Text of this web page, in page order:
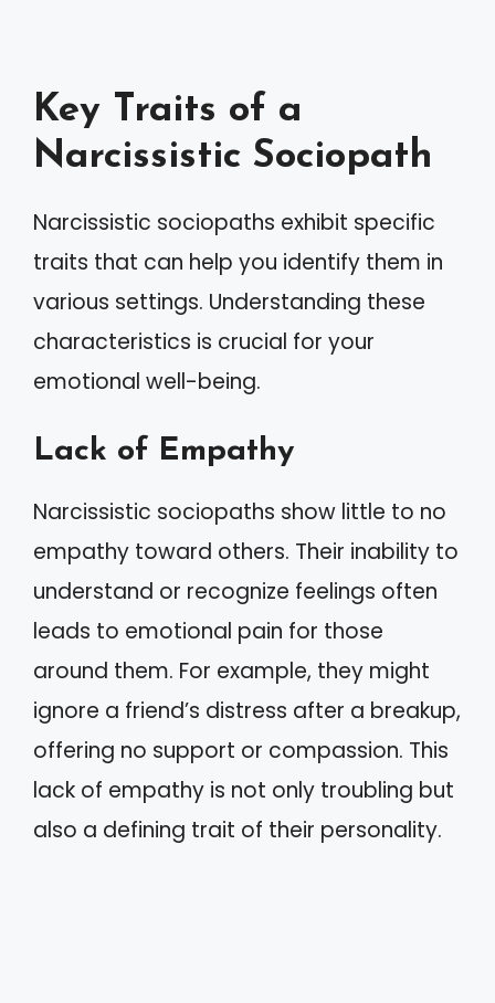
Key Traits of a
Narcissistic Sociopath
Narcissistic sociopaths exhibit specific
traits that can help you identify them in
various settings. Understanding these
characteristics is crucial for your
emotional well-being.
Lack of Empathy
Narcissistic sociopaths show little to no
empathy toward others. Their inability to
understand or recognize feelings often
leads to emotional pain for those
around them. For example, they might
ignore a friend’s distress after a breakup,
offering no support or compassion. This
lack of empathy is not only troubling but
also a defining trait of their personality.